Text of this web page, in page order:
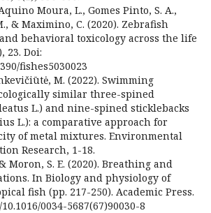
Moura, L., Gomes Pinto, S. A.,
& Maximino, C. (2020). Zebrafish
behavioral toxicology across the life
23. Doi:
fishes5030023
M. (2022). Swimming
similar three-spined
L.) and nine-spined sticklebacks
L.): a comparative approach for
of metal mixtures. Environmental
Research, 1-18.
Moron, S. E. (2020). Breathing and
In Biology and physiology of
fish (pp. 217-250). Academic Press.
0034-5687(67)90030-8